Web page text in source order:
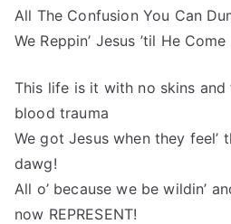
All The Confusion You Can
We Reppin’ Jesus ’til He
This life is it with no skins
blood trauma
We got Jesus when they feel’
dawg!
All o’ because we be wildin’
now REPRESENT!